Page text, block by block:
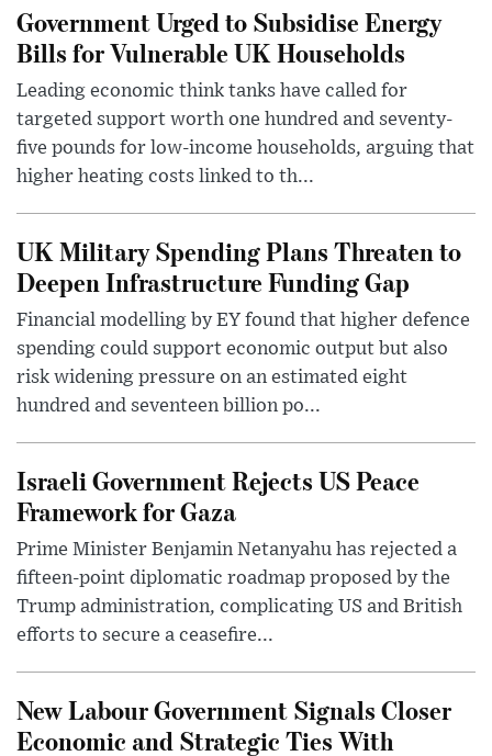
Government Urged to Subsidise Energy
Bills for Vulnerable UK Households
Leading economic think tanks have called for
targeted support worth one hundred and seventy-
five pounds for low-income households, arguing that
higher heating costs linked to th...
UK Military Spending Plans Threaten to
Deepen Infrastructure Funding Gap
Financial modelling by EY found that higher defence
spending could support economic output but also
risk widening pressure on an estimated eight
hundred and seventeen billion po...
Israeli Government Rejects US Peace
Framework for Gaza
Prime Minister Benjamin Netanyahu has rejected a
fifteen-point diplomatic roadmap proposed by the
Trump administration, complicating US and British
efforts to secure a ceasefire...
New Labour Government Signals Closer
Economic and Strategic Ties With